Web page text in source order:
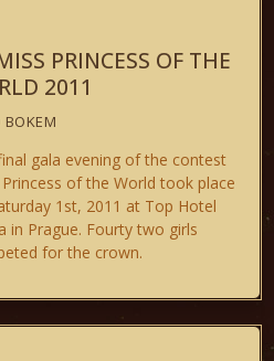
PRINCESS OF THE
2011
BOKEM
gala evening of the contest
Princess of the World took place
1st, 2011 at Top Hotel
in Prague. Fourty two girls
for the crown.